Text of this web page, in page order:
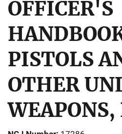
OFFICER'S
PISTOLS
OTHER
WEAPONS,